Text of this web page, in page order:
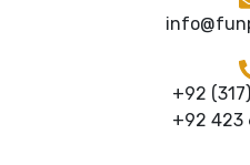
+92
+92 423